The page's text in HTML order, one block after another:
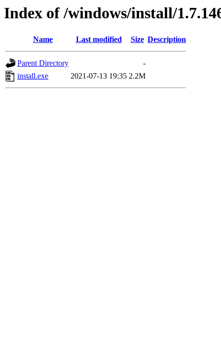
Index of /windows/install/
Name Last modified Size Description
Parent Directory
-
install.exe
2021-07-13 19:35 2.2M